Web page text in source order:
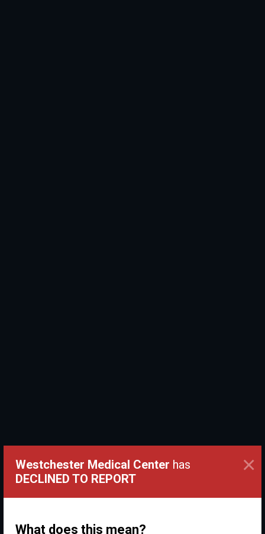
Westchester Medical Center has
DECLINED TO REPORT
What does this mean?
×